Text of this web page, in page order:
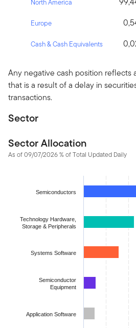
North America
Europe
Cash & Cash Equivalents
Any negative cash position reflects
that is a result of a delay in
transactions.
Sector
Sector Allocation
As of 09/07/2026 % of Total Updated Daily
Bar chart with 14 bars.
The chart has 1 X axis displaying
The chart has 1 Y axis displaying
Semiconductors
Technology Hardware,
Storage & Peripherals
Systems Software
Semiconductor
Equipment
Application Software